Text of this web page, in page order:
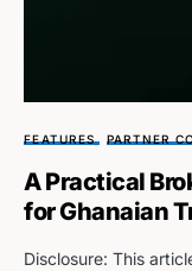
FEATURES PARTNER
A Practical
for Ghanaian
Disclosure: This